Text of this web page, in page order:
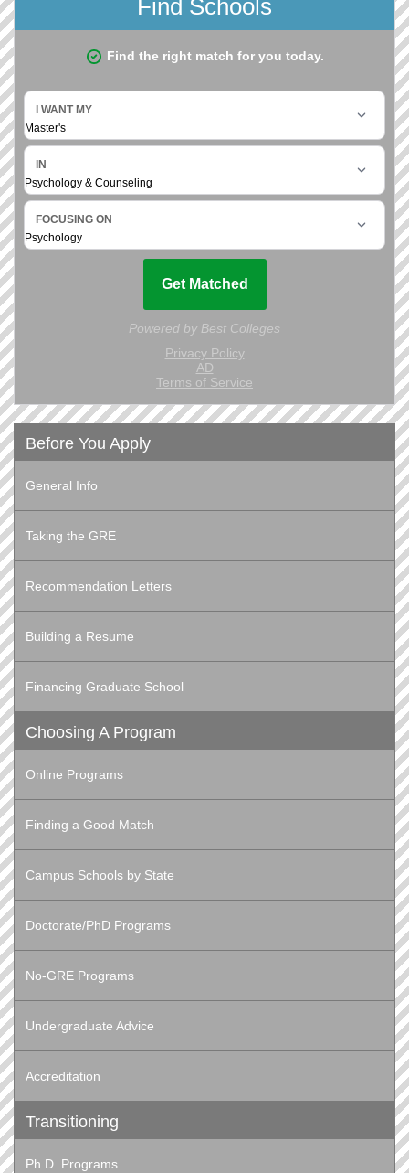
Before You Apply
General Info
Taking the GRE
Recommendation Letters
Building a Resume
Financing Graduate School
Choosing A Program
Online Programs
Finding a Good Match
Campus Schools by State
Doctorate/PhD Programs
No-GRE Programs
Undergraduate Advice
Accreditation
Transitioning
Ph.D. Programs